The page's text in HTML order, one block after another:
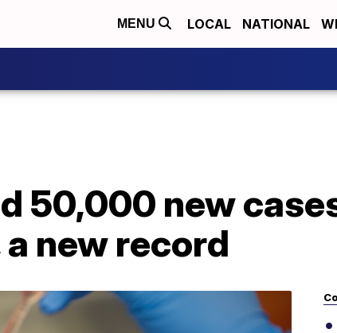
MENU LOCAL NATIONAL
50,000 new
new record